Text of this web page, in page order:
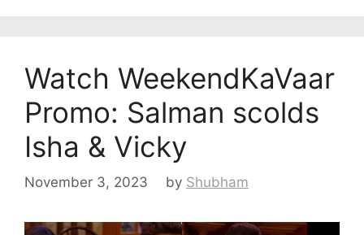
Watch WeekendKaVaar
Promo: Salman scolds
Isha & Vicky
November 3, 2023 by Shubham